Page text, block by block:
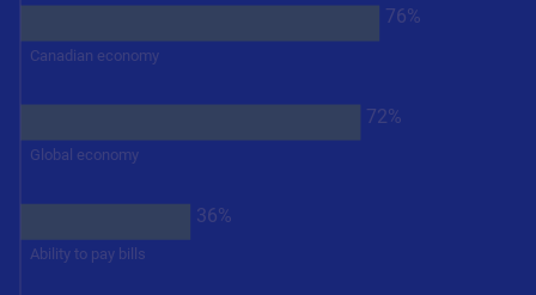
76%
72%
36%
Canadian economy
Global economy
Ability to pay bills